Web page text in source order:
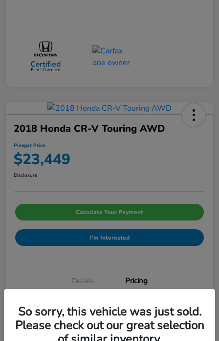
2018 Honda CR-V Touring AWD
Pinegar Price
$23,449
Disclosure
Calculate Your Payment
I'm Interested
Details Pricing
Admin Fee $499
Pinegar Price $23,449
So sorry, this vehicle was just sold.
Please check out our great selection